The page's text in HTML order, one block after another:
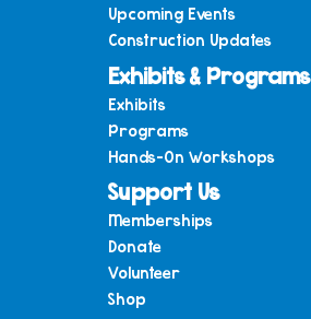
Upcoming Events
Construction Updates
Exhibits & Programs
Exhibits
Programs
Hands-On Workshops
Support Us
Memberships
Donate
Volunteer
Shop